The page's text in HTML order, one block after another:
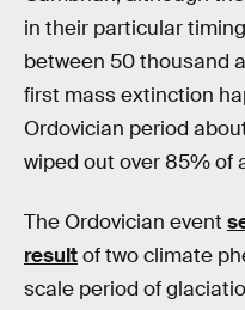
in their particular
between 50 thousand
first mass extinction
Ordovician period
wiped out over 85% of
The Ordovician event
resultof two climate
scale period of